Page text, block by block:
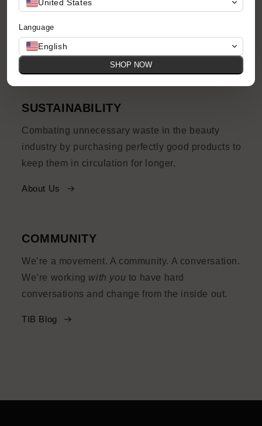
prices, with quirks and imperfections and their
own story to tell.
Shop Now
SUSTAINABILITY
Combating unnecessary waste in the beauty
industry by purchasing perfectly good products to
keep them in circulation for longer.
About Us
COMMUNITY
We’re a movement. A community. A conversation.
We’re working with you to have hard
conversations and change from the inside out.
TIB Blog
United States
Language
English
SHOP NOW